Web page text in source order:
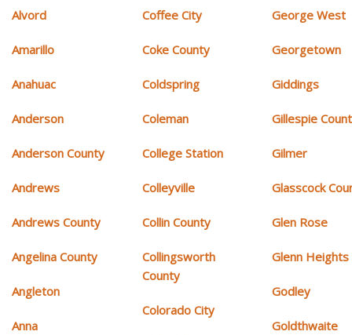
Alvord
Amarillo
Anahuac
Anderson
Anderson County
Andrews
Andrews County
Angelina County
Angleton
Anna
Coffee City
Coke County
Coldspring
Coleman
College Station
Colleyville
Collin County
Collingsworth
County
Colorado City
George West
Georgetown
Giddings
Gillespie
Gilmer
Glasscock
Glen Rose
Glenn Heights
Godley
Goldthwaite